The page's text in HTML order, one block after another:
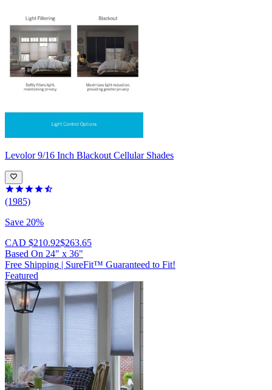
Levolor 9/16 Inch Blackout Cellular Shades
(1985)
Save 20%
CAD $210.92$263.65
Based On 24" x 36"
Free Shipping | SureFit™ Guaranteed to Fit!
Featured